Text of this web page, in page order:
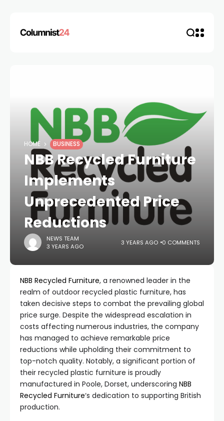
HOME BUSINESS
NBB Recycled Furniture
Implements
Unprecedented Price
Reductions
NEWS TEAM
3 YEARS AGO
3 YEARS AGO 0 COMMENTS
NBB Recycled Furniture, a renowned leader in the
realm of outdoor recycled plastic furniture, has
taken decisive steps to combat the prevailing global
price surge. Despite the widespread escalation in
costs affecting numerous industries, the company
has managed to achieve remarkable price
reductions while upholding their commitment to
top-notch quality. Notably, a significant portion of
their recycled plastic furniture is proudly
manufactured in Poole, Dorset, underscoring NBB
Recycled Furniture‘s dedication to supporting British
production.